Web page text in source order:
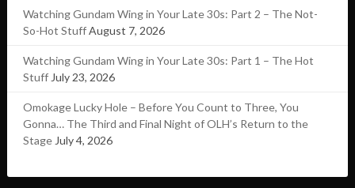
Watching Gundam Wing in Your Late 30s: Part 2 – The Not-
So-Hot StuffAugust 7, 2026
Watching Gundam Wing in Your Late 30s: Part 1 – The Hot
Stuff July 23, 2026
Omokage Lucky Hole – Before You Count to Three, You
Gonna… The Third and Final Night of OLH’s Return to the
Stage July 4, 2026